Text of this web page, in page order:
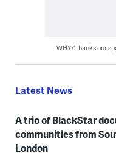
WHYY thanks our
Latest News
A trio of BlackStar
communities from
London